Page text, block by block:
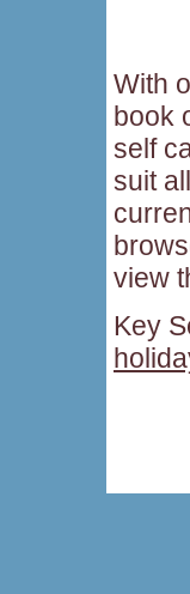
With
book
self
suit
view
Key